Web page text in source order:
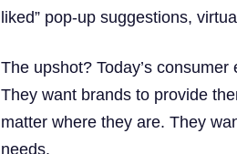
liked” pop-up suggestions,
The upshot? Today’s
They want brands to provide
matter where they are. They
needs.